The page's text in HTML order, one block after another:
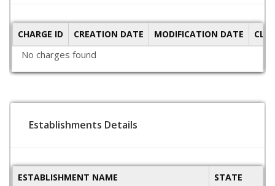
CHARGE ID CREATION DATE MODIFICATION DATE
No charges found
Establishments Details
ESTABLISHMENT NAME
STATE